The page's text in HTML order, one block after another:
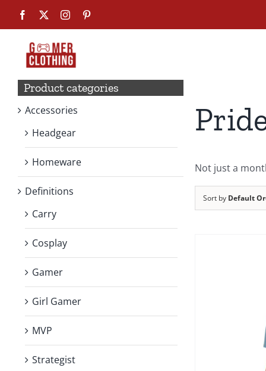
content
Facebook Instagram
Not just a
Sort by Default
Product categories
Accessories
Headgear
Homeware
Definitions
Carry
Cosplay
Gamer
Girl Gamer
MVP
Strategist